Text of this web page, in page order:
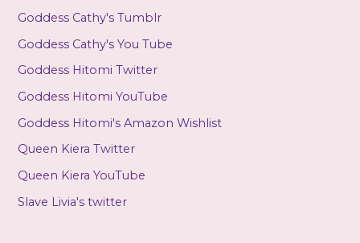
Goddess Cathy's Tumblr
Goddess Cathy's You Tube
Goddess Hitomi Twitter
Goddess Hitomi YouTube
Goddess Hitomi's Amazon Wishlist
Queen Kiera Twitter
Queen Kiera YouTube
Slave Livia's twitter